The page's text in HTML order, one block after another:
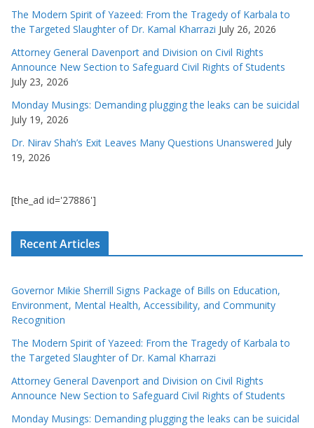
The Modern Spirit of Yazeed: From the Tragedy of Karbala to
the Targeted Slaughter of Dr. Kamal Kharrazi July 26, 2026
Attorney General Davenport and Division on Civil Rights
Announce New Section to Safeguard Civil Rights of Students
July 23, 2026
Monday Musings: Demanding plugging the leaks can be suicidal
July 19, 2026
Dr. Nirav Shah’s Exit Leaves Many Questions Unanswered July
19, 2026
[the_ad id='27886']
Recent Articles
Governor Mikie Sherrill Signs Package of Bills on Education,
Environment, Mental Health, Accessibility, and Community
Recognition
The Modern Spirit of Yazeed: From the Tragedy of Karbala to
the Targeted Slaughter of Dr. Kamal Kharrazi
Attorney General Davenport and Division on Civil Rights
Announce New Section to Safeguard Civil Rights of Students
Monday Musings: Demanding plugging the leaks can be suicidal